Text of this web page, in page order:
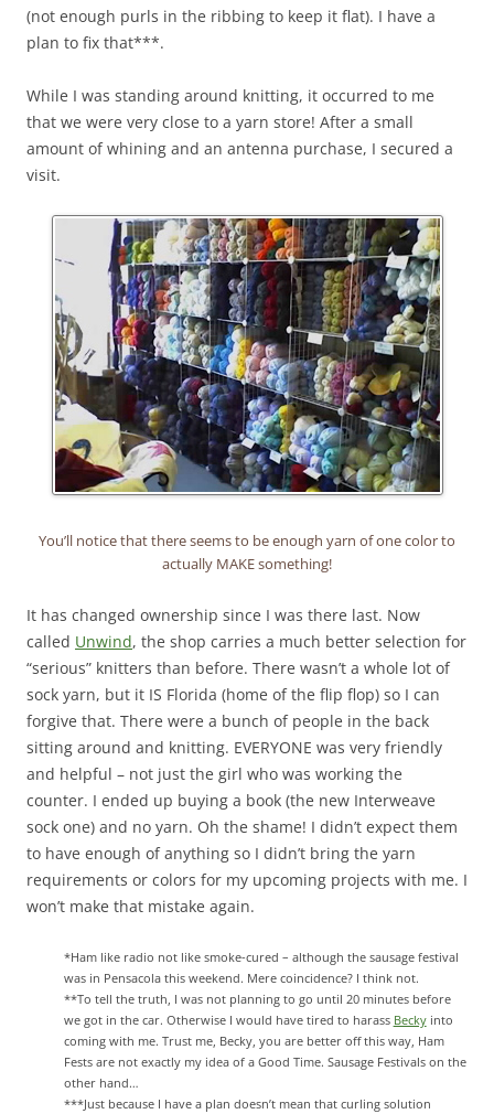
(not enough purls in the ribbing to keep it flat). I have a
plan to fix that***.
While I was standing around knitting, it occurred to me
that we were very close to a yarn store! After a small
amount of whining and an antenna purchase, I secured a
visit.
You’ll notice that there seems to be enough yarn of one color to
actually MAKE something!
It has changed ownership since I was there last. Now
called Unwind, the shop carries a much better selection for
“serious” knitters than before. There wasn’t a whole lot of
sock yarn, but it IS Florida (home of the flip flop) so I can
forgive that. There were a bunch of people in the back
sitting around and knitting. EVERYONE was very friendly
and helpful – not just the girl who was working the
counter. I ended up buying a book (the new Interweave
sock one) and no yarn. Oh the shame! I didn’t expect them
to have enough of anything so I didn’t bring the yarn
requirements or colors for my upcoming projects with me. I
won’t make that mistake again.
*Ham like radio not like smoke-cured – although the sausage festival
was in Pensacola this weekend. Mere coincidence? I think not.
**To tell the truth, I was not planning to go until 20 minutes before
we got in the car. Otherwise I would have tired to harass Beckyinto
coming with me. Trust me, Becky, you are better off this way, Ham
Fests are not exactly my idea of a Good Time. Sausage Festivals on the
other hand…
***Just because I have a plan doesn’t mean that curling solution